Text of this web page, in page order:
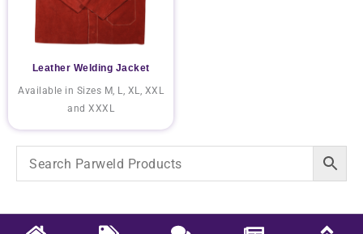
Leather Welding Jacket
Available in Sizes M, L, XL, XXL
and XXXL